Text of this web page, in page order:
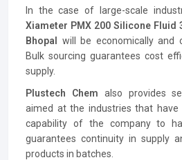
In the case of large-scale
Xiameter PMX 200 Silicone Fluid
Bhopal will be economically and
Bulk sourcing guarantees cost
supply.
Plustech Chem also provides
aimed at the industries that have
capability of the company to
guarantees continuity in supply
products in batches.